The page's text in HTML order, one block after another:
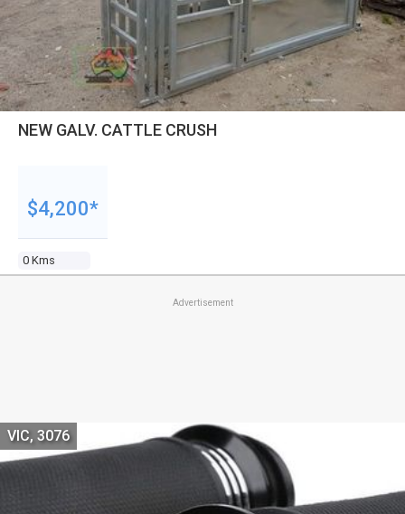
NEW GALV. CATTLE CRUSH
0 Kms
$4,200*
Advertisement
VIC, 3076